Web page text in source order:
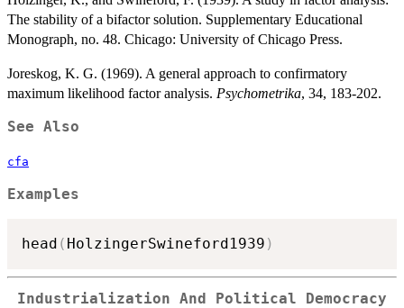
The stability of a bifactor solution. Supplementary Educational
Monograph, no. 48. Chicago: University of Chicago Press.
Joreskog, K. G. (1969). A general approach to confirmatory
maximum likelihood factor analysis. Psychometrika, 34, 183-202.
See Also
cfa
Examples
head ( HolzingerSwineford1939 )
Industrialization And Political Democracy